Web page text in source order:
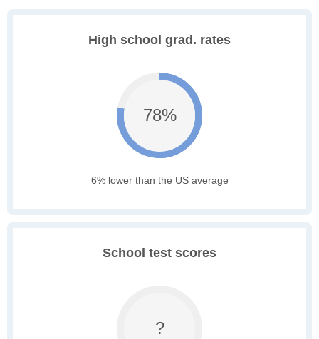
High school grad. rates
78%
6% lower than the US average
School test scores
?